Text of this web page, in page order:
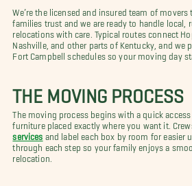
We’re the licensed and insured team of movers
families trust and we are ready to handle local,
relocations with care. Typical routes connect
Nashville, and other parts of Kentucky, and we
Fort Campbell schedules so your moving day
THE MOVING PROCESS
The moving process begins with a quick
furniture placed exactly where you want it.
services and label each box by room for easier
through each step so your family enjoys a
relocation.